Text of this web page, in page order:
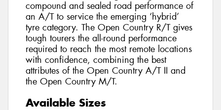
compound and sealed road performance of
an A/T to service the emerging ‘hybrid’
tyre category. The Open Country R/T gives
tough tourers the all-round performance
required to reach the most remote locations
with confidence, combining the best
attributes of the Open Country A/T II and
the Open Country M/T.
Available Sizes